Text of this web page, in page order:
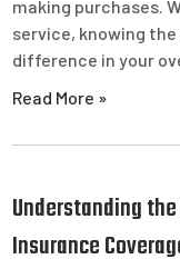
making purchases.
service, knowing
difference in your
Read More »
Understanding
Insurance